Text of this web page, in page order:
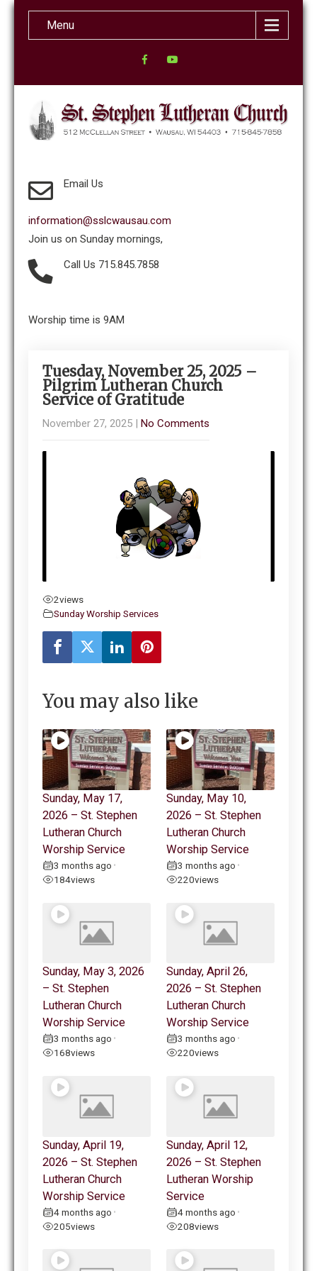
Menu
Email Us
information@sslcwausau.com
Join us on Sunday mornings,
Call Us 715.845.7858
Worship time is 9AM
Tuesday, November 25, 2025 –
Pilgrim Lutheran Church
Service of Gratitude
November 27, 2025 | No Comments
2views
Sunday Worship Services
You may also like
Sunday, May 17,
2026 – St. Stephen
Lutheran Church
Worship Service
3 months ago •
184views
Sunday, May 10,
2026 – St. Stephen
Lutheran Church
Worship Service
3 months ago •
220views
Sunday, May 3, 2026
– St. Stephen
Lutheran Church
Worship Service
3 months ago •
168views
Sunday, April 26,
2026 – St. Stephen
Lutheran Church
Worship Service
3 months ago •
220views
Sunday, April 19,
2026 – St. Stephen
Lutheran Church
Worship Service
4 months ago •
205views
Sunday, April 12,
2026 – St. Stephen
Lutheran Worship
Service
4 months ago •
208views